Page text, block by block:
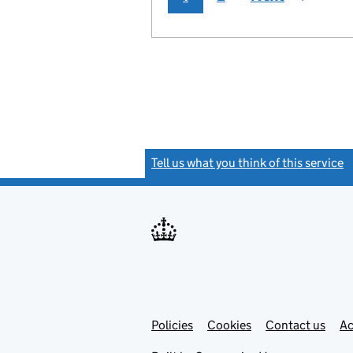
Tell us what you think of this service
Support links
PoliciesLinkCookies Contact usLink